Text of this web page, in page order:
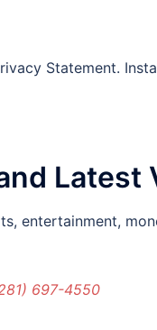
Statement.
Latest
entertainment,
697-4550